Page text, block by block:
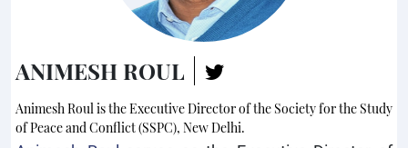
ANIMESH ROUL
Animesh Roul is the Executive Director of the Society for the Study
of Peace and Conflict (SSPC), New Delhi.